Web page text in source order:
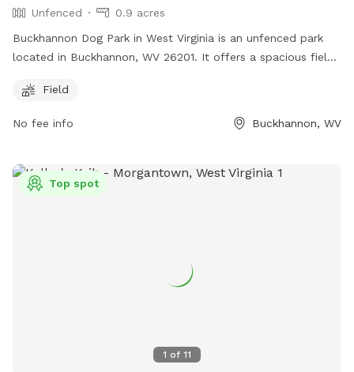
Unfenced
0.9 acres
Buckhannon Dog Park in West Virginia is an unfenced park
located in Buckhannon, WV 26201. It offers a spacious field
fences, the open layout allows for plenty of room for dogs
to roam freely. The park provides a safe and welcoming
environment for dogs to socialize and exercise in a natural
Field
No fee info Buckhannon, WV
1 of 11
Top spot